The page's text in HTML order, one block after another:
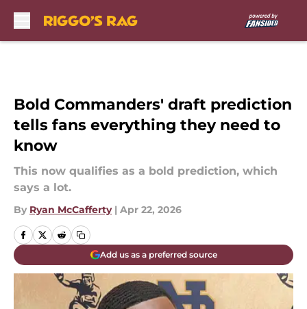
Bold Commanders' draft prediction
tells fans everything they need to
know
This now qualifies as a bold prediction, which
says a lot.
By Ryan McCafferty | Apr 22, 2026
Add us as a preferred source